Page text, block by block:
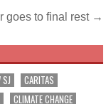
goes to final rest →
CARITAS
CLIMATE CHANGE